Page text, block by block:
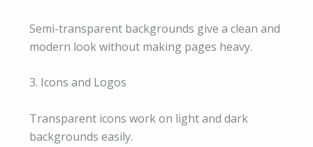
Semi-transparent backgrounds give a clean and
modern look without making pages heavy.
3. Icons and Logos
Transparent icons work on light and dark
backgrounds easily.